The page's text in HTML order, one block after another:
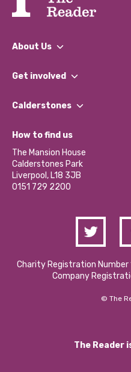
About Us
What We Do
Our Impact Report 2024/2025
Our Social Media Moderation
Get involved
Find a Group
Become a Volunteer
Partner With Us
Donations and Fundraising
Contact Us / Media Enquiries
Calderstones
What’s Happening
Calderstones Membership
Hire a Space
How to find us
The Mansion House
Calderstones Park
Liverpool, L18 3JB
0151 729 2200
Charity Registration
Company
© The
The Reader